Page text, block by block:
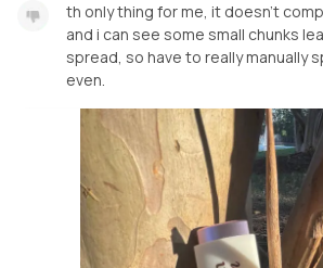
th only thing for me, it doesn’t
and i can see some small chunks
spread, so have to really manually
even.